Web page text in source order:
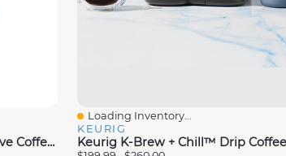
Keurig® K-Iced™ Single-Serve Coffee Maker
Quick View
Loading Inventory...
KEURIG